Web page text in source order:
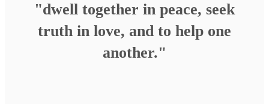
"dwell together in peace, seek
truth in love, and to help one
another."